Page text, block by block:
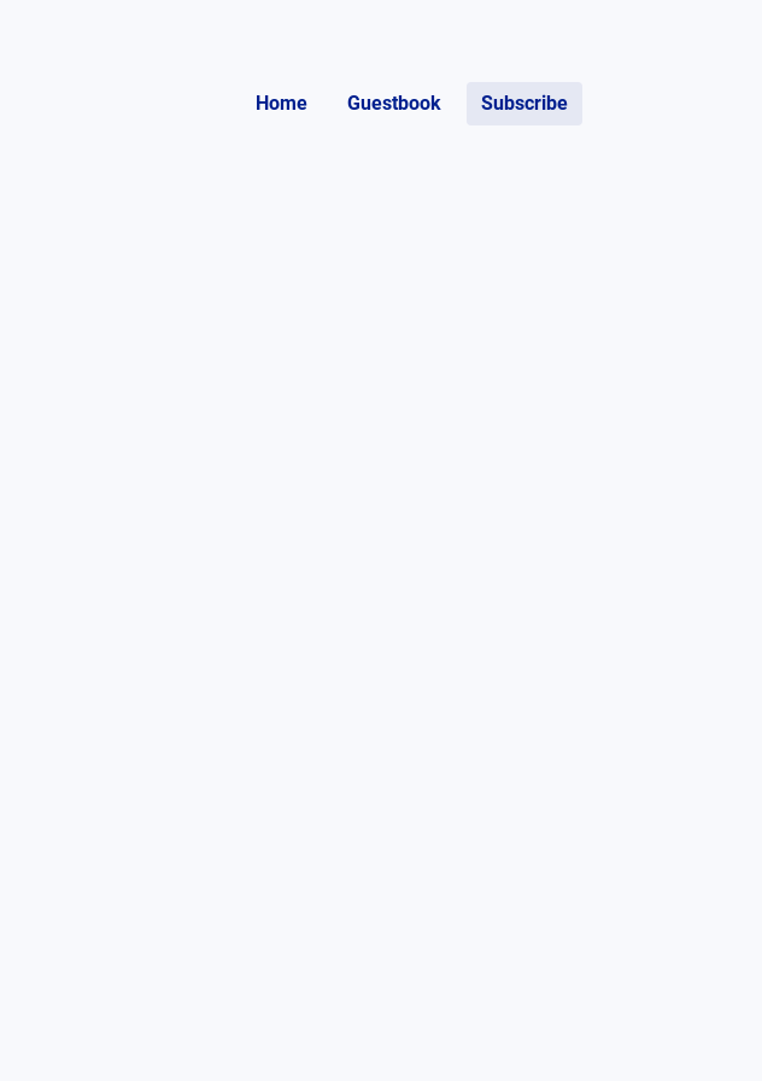
Home Guestbook Subscribe